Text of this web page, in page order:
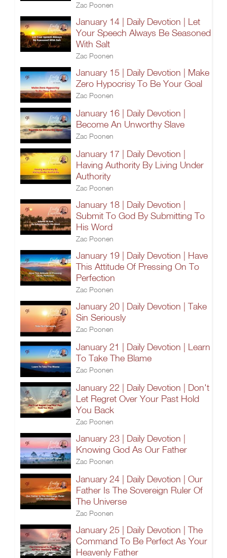
Zac Poonen
January 14 | Daily Devotion | Let
Your Speech Always Be Seasoned
With Salt
Zac Poonen
January 15 | Daily Devotion | Make
Zero Hypocrisy To Be Your Goal
Zac Poonen
January 16 | Daily Devotion |
Become An Unworthy Slave
Zac Poonen
January 17 | Daily Devotion |
Having Authority By Living Under
Authority
Zac Poonen
January 18 | Daily Devotion |
Submit To God By Submitting To
His Word
Zac Poonen
January 19 | Daily Devotion | Have
This Attitude Of Pressing On To
Perfection
Zac Poonen
January 20 | Daily Devotion | Take
Sin Seriously
Zac Poonen
January 21 | Daily Devotion | Learn
To Take The Blame
Zac Poonen
January 22 | Daily Devotion | Don't
Let Regret Over Your Past Hold
You Back
Zac Poonen
January 23 | Daily Devotion |
Knowing God As Our Father
Zac Poonen
January 24 | Daily Devotion | Our
Father Is The Sovereign Ruler Of
The Universe
Zac Poonen
January 25 | Daily Devotion | The
Command To Be Perfect As Your
Heavenly Father